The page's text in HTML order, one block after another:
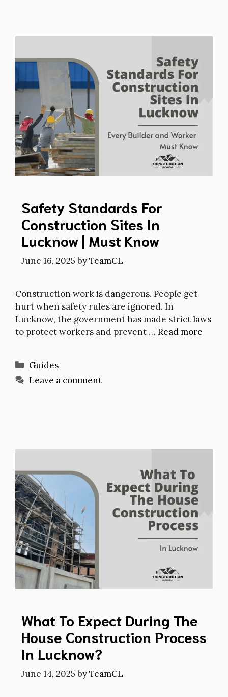
Safety Standards For
Construction Sites In
Lucknow | Must Know
June 16, 2025 byTeamCL
Construction work is dangerous. People get
hurt when safety rules are ignored. In
Lucknow, the government has made strict laws
to protect workers and prevent … Read more
Categories
Guides
Leave a comment
What To Expect During The
House Construction Process
In Lucknow?
June 14, 2025 byTeamCL